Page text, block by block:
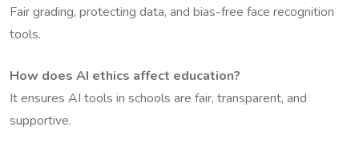
Fair grading, protecting data, and bias-free face recognition
tools.
How does AI ethics affect education?
It ensures AI tools in schools are fair, transparent, and
supportive.